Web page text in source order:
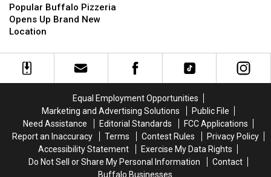
Buffalo
Pizzeria
Opens
Brand
New
Popular Buffalo Pizzeria
Opens Up Brand New
Location
Buffalo
Pizzeria
Opens
Brand
New
&&
Equal Employment Opportunities
Marketing and Advertising Solutions
Public File
Need Assistance
Editorial Standards
FCC Applications
Report an Inaccuracy
Terms Contest Rules
Privacy Policy
Accessibility Statement
Exercise My Data Rights
Do Not Sell or Share My Personal Information
Contact
Buffalo Businesses